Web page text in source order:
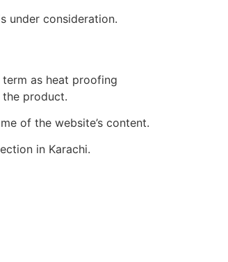
under consideration.
as heat proofing
product.
of the website’s content.
in Karachi.